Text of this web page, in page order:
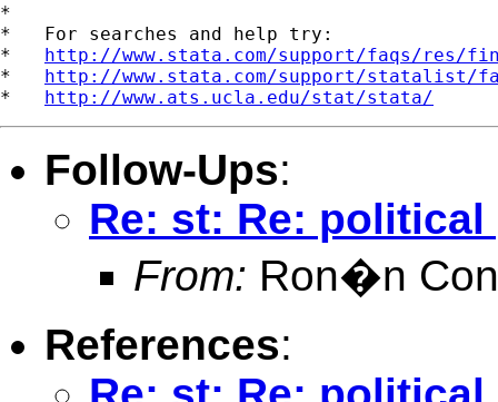
*
*   For searches and help try:
* http://www.stata.com/support/faqs/res/
* http://www.stata.com/support/statalist/
* http://www.ats.ucla.edu/stat/stata/
Follow-Ups:
Re: st: Re:
From: Ron�n
References: